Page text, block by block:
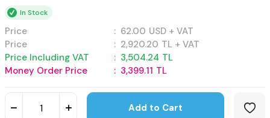
In Stock
Price : 62.00 USD + VAT
Price
: 2,920.20 TL + VAT
Price Including VAT
: 3,504.24 TL
Money Order Price
: 3,399.11 TL
Add to Cart